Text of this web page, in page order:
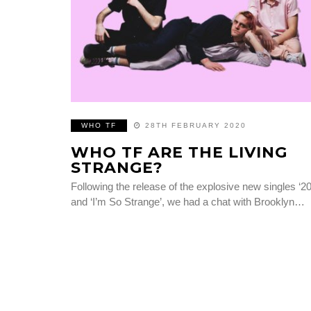
WHO TF 28TH FEBRUARY 2020
WHO TF ARE THE LIVING
STRANGE?
Following the release of the explosive new singles
and ‘I’m So Strange’, we had a chat with Brooklyn…